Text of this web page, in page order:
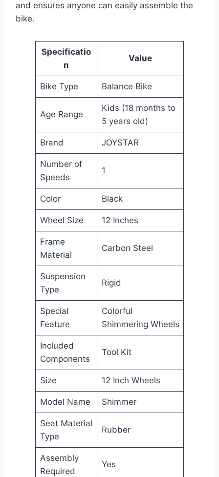
and ensures anyone can easily assemble the
bike.
Specificatio
n
Value
Bike Type Balance Bike
Age Range
Kids (18 months to
5 years old)
Brand JOYSTAR
Number of
Speeds
1
Color Black
Wheel Size 12 Inches
Frame
Material
Carbon Steel
Suspension
Type
Rigid
Special
Feature
Colorful
Shimmering Wheels
Included
Components
Tool Kit
Size 12 Inch Wheels
Model Name Shimmer
Seat Material
Type
Rubber
Assembly
Required
Yes